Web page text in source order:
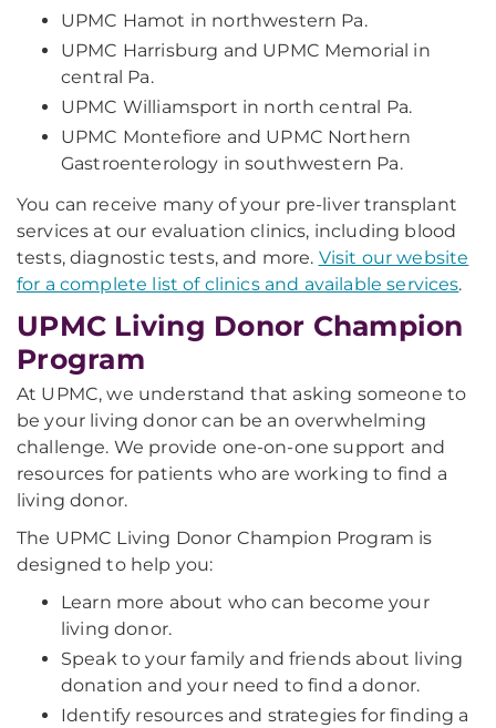
UPMC Hamot in northwestern Pa.
UPMC Harrisburg and UPMC Memorial in
central Pa.
UPMC Williamsport in north central Pa.
UPMC Montefiore and UPMC Northern
Gastroenterology in southwestern Pa.
You can receive many of your pre-liver transplant
services at our evaluation clinics, including blood
tests, diagnostic tests, and more. Visit our website
for a complete list of clinics and available services.
UPMC Living Donor Champion
Program
At UPMC, we understand that asking someone to
be your living donor can be an overwhelming
challenge. We provide one-on-one support and
resources for patients who are working to find a
living donor.
The UPMC Living Donor Champion Program is
designed to help you:
Learn more about who can become your
living donor.
Speak to your family and friends about living
donation and your need to find a donor.
Identify resources and strategies for finding a